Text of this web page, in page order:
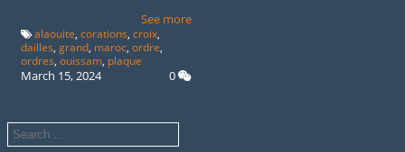
See more
alaouite ,corations ,croix
dailles ,grand maroc ,ordre
ordres ,ouissam plaque
March 15, 2024 0